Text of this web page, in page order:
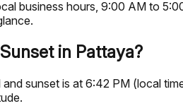
business hours, 9:00 AM to
in Pattaya?
sunset is at 6:42 PM (local